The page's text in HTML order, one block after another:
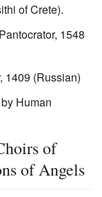
of Crete).
1548
1409 (Russian)
Human
of
of Angels